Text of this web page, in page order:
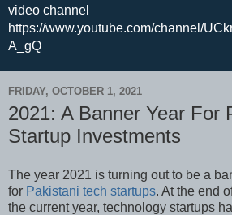
video channel
https://www.youtube.com/channel/
A_gQ
FRIDAY, OCTOBER 1, 2021
2021: A Banner Year For
Startup Investments
The year 2021 is turning out to be a
for Pakistani tech startups. At the end
the current year, technology startups